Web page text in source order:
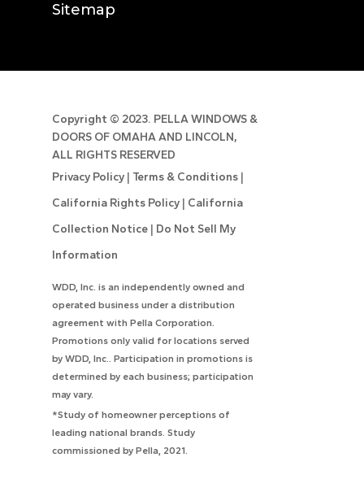
Sitemap
Copyright © 2023. PELLA WINDOWS &
DOORS OF OMAHA AND LINCOLN,
ALL RIGHTS RESERVED
Privacy Policy | Terms & Conditions |
California Rights Policy | California
Collection Notice | Do Not Sell My
Information
WDD, Inc. is an independently owned and
operated business under a distribution
agreement with Pella Corporation.
Promotions only valid for locations served
by WDD, Inc.. Participation in promotions is
determined by each business; participation
may vary.
*Study of homeowner perceptions of
leading national brands. Study
commissioned by Pella, 2021.